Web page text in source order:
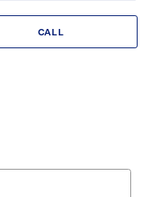
CALL